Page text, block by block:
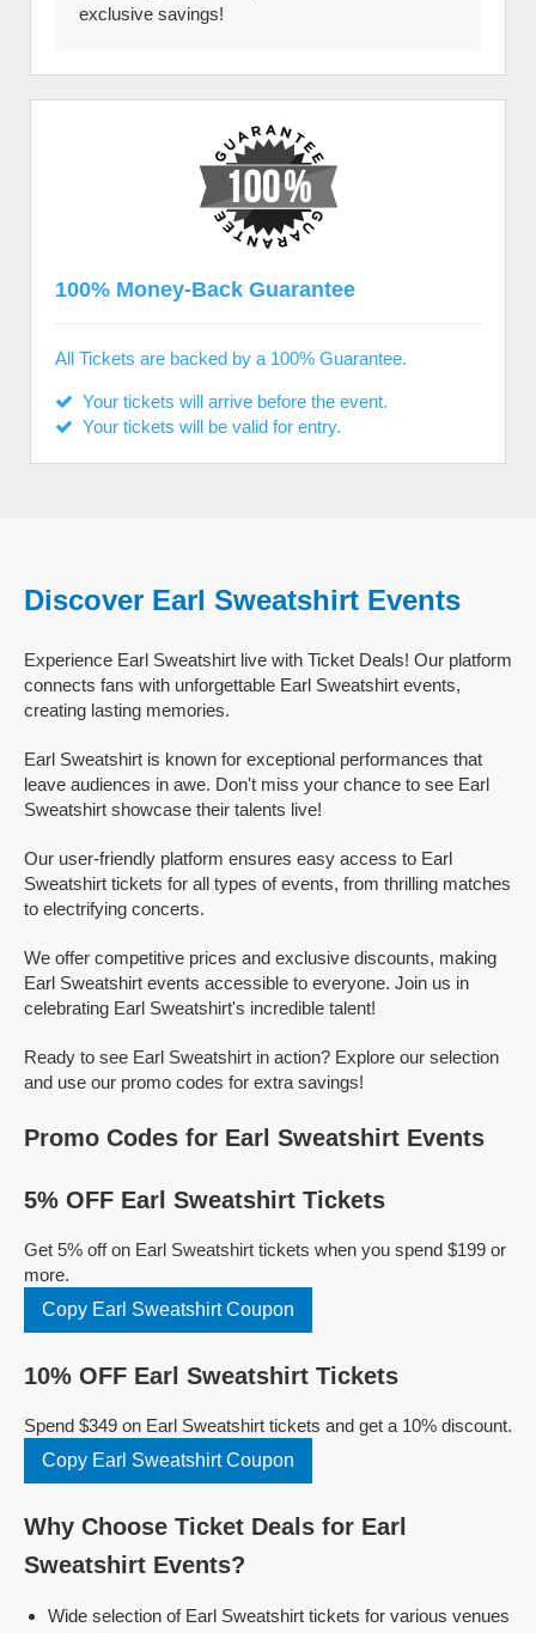
exclusive savings!
100% Money-Back Guarantee
All Tickets are backed by a 100% Guarantee.
Your tickets will arrive before the event.
Your tickets will be valid for entry.
Discover Earl Sweatshirt Events
Experience Earl Sweatshirt live with Ticket Deals! Our platform
connects fans with unforgettable Earl Sweatshirt events,
creating lasting memories.
Earl Sweatshirt is known for exceptional performances that
leave audiences in awe. Don't miss your chance to see Earl
Sweatshirt showcase their talents live!
Our user-friendly platform ensures easy access to Earl
Sweatshirt tickets for all types of events, from thrilling matches
to electrifying concerts.
We offer competitive prices and exclusive discounts, making
Earl Sweatshirt events accessible to everyone. Join us in
celebrating Earl Sweatshirt's incredible talent!
Ready to see Earl Sweatshirt in action? Explore our selection
and use our promo codes for extra savings!
Promo Codes for Earl Sweatshirt Events
5% OFF Earl Sweatshirt Tickets
Get 5% off on Earl Sweatshirt tickets when you spend $199 or
more.
Copy Earl Sweatshirt Coupon
10% OFF Earl Sweatshirt Tickets
Spend $349 on Earl Sweatshirt tickets and get a 10% discount.
Copy Earl Sweatshirt Coupon
Why Choose Ticket Deals for Earl
Sweatshirt Events?
Wide selection of Earl Sweatshirt tickets for various venues